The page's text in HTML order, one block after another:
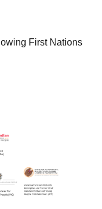
First Nations